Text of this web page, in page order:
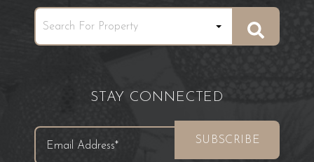
STAY CONNECTED